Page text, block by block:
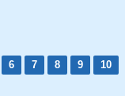
6 7 8 9
10